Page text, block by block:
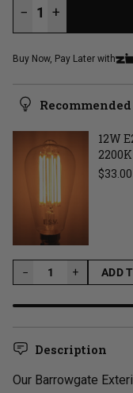
− +
Buy Now, Pay Later with
12W
$33.00
− +
ADD
Description
Our Barrowgate